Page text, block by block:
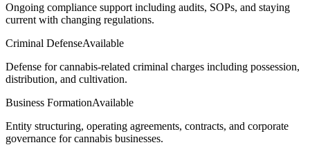
Ongoing compliance support including audits, SOPs, and staying
current with changing regulations.
Criminal DefenseAvailable
Defense for cannabis-related criminal charges including possession,
distribution, and cultivation.
Business FormationAvailable
Entity structuring, operating agreements, contracts, and corporate
governance for cannabis businesses.